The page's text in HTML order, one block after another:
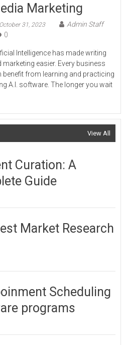
Marketing
October 31, 2023
Admin Staff
0
Intelligence has made writing
marketing easier. Every business
benefit from learning and practicing
A.I. software. The longer you wait
View All
Curation: A
Guide
Market Research
Scheduling
programs